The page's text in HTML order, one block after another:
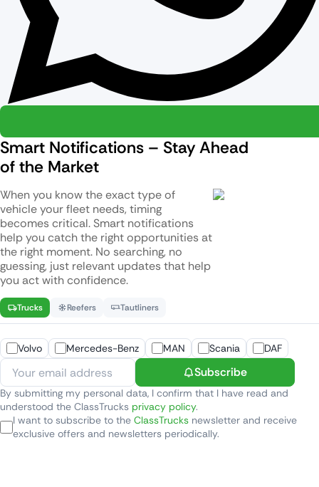
Smart Notifications – Stay Ahead
of the Market
When you know the exact type of
vehicle your fleet needs, timing
becomes critical. Smart notifications
help you catch the right opportunities at
the right moment. No searching, no
guessing, just relevant updates that help
you act with confidence.
Trucks Reefers Tautliners
Volvo Mercedes-Benz MAN Scania DAF
Subscribe
By submitting my personal data, I confirm that I have read and
understood the ClassTrucks privacy policy.
I want to subscribe to the ClassTrucks newsletter and receive
exclusive offers and newsletters periodically.